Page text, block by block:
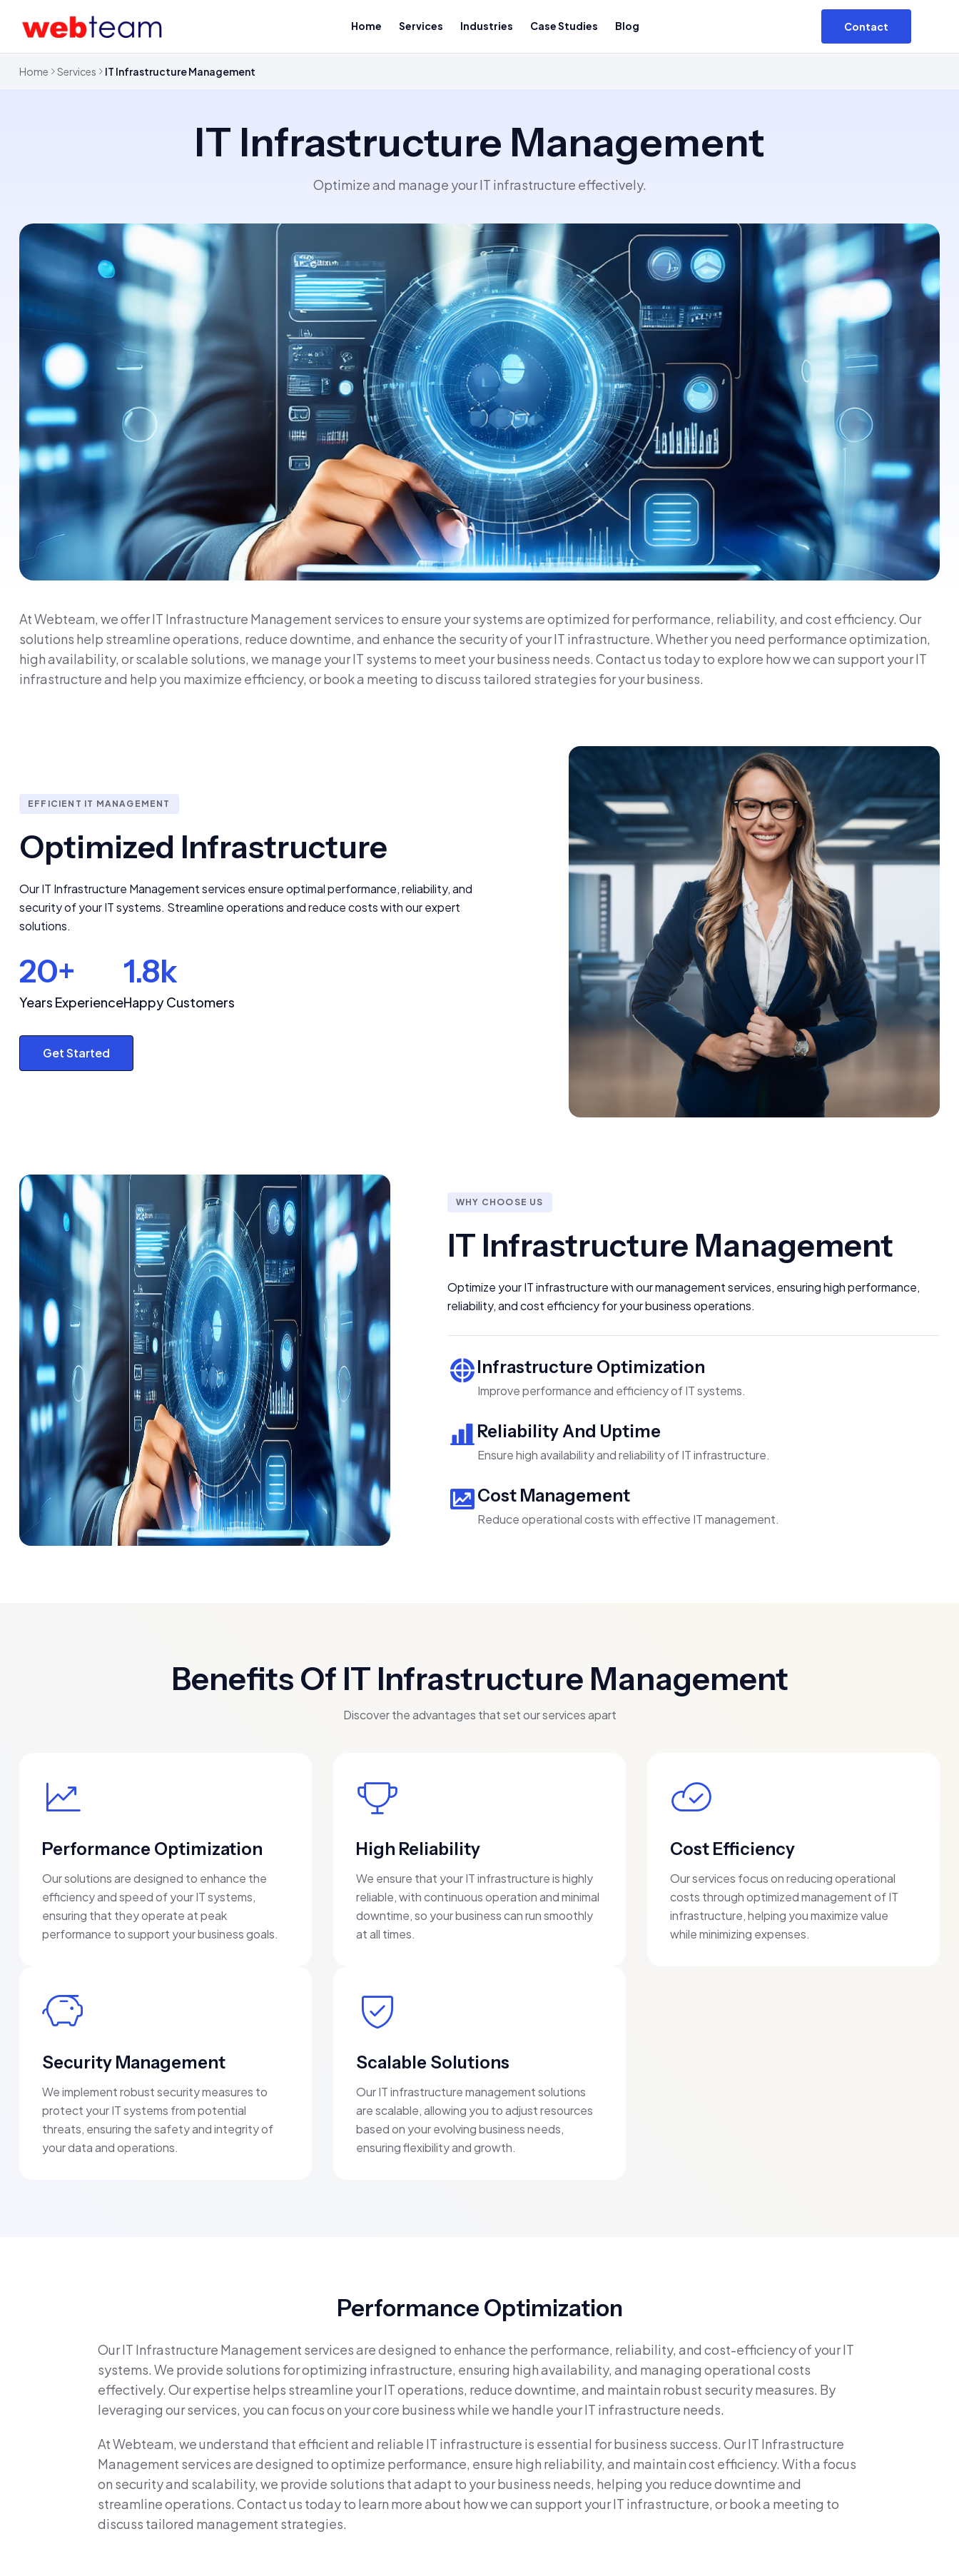
Home Services Industries Case Studies Blog Contact
Home Services IT Infrastructure Management
IT Infrastructure Management
Optimize and manage your IT infrastructure effectively.
At Webteam, we offer IT Infrastructure Management services to ensure your systems are optimized for performance, reliability, and cost efficiency. Our
solutions help streamline operations, reduce downtime, and enhance the security of your IT infrastructure. Whether you need performance optimization,
high availability, or scalable solutions, we manage your IT systems to meet your business needs. Contact us today to explore how we can support your IT
infrastructure and help you maximize efficiency, or book a meeting to discuss tailored strategies for your business.
EFFICIENT IT MANAGEMENT
Optimized Infrastructure
Our IT Infrastructure Management services ensure optimal performance, reliability, and
security of your IT systems. Streamline operations and reduce costs with our expert
solutions.
20+
Years Experience
1.8k
Happy Customers
Get Started
WHY CHOOSE US
IT Infrastructure Management
Optimize your IT infrastructure with our management services, ensuring high performance,
reliability, and cost efficiency for your business operations.
Infrastructure Optimization
Improve performance and efficiency of IT systems.
Reliability And Uptime
Ensure high availability and reliability of IT infrastructure.
Cost Management
Reduce operational costs with effective IT management.
Benefits Of IT Infrastructure Management
Discover the advantages that set our services apart
Performance Optimization
Our solutions are designed to enhance the
efficiency and speed of your IT systems,
ensuring that they operate at peak
performance to support your business goals.
High Reliability
We ensure that your IT infrastructure is highly
reliable, with continuous operation and minimal
downtime, so your business can run smoothly
at all times.
Cost Efficiency
Our services focus on reducing operational
costs through optimized management of IT
infrastructure, helping you maximize value
while minimizing expenses.
Security Management
We implement robust security measures to
protect your IT systems from potential
threats, ensuring the safety and integrity of
your data and operations.
Scalable Solutions
Our IT infrastructure management solutions
are scalable, allowing you to adjust resources
based on your evolving business needs,
ensuring flexibility and growth.
Performance Optimization
Our IT Infrastructure Management services are designed to enhance the performance, reliability, and cost-efficiency of your IT
systems. We provide solutions for optimizing infrastructure, ensuring high availability, and managing operational costs
effectively. Our expertise helps streamline your IT operations, reduce downtime, and maintain robust security measures. By
leveraging our services, you can focus on your core business while we handle your IT infrastructure needs.
At Webteam, we understand that efficient and reliable IT infrastructure is essential for business success. Our IT Infrastructure
Management services are designed to optimize performance, ensure high reliability, and maintain cost efficiency. With a focus
on security and scalability, we provide solutions that adapt to your business needs, helping you reduce downtime and
streamline operations. Contact us today to learn more about how we can support your IT infrastructure, or book a meeting to
discuss tailored management strategies.